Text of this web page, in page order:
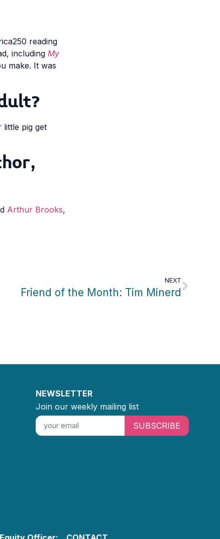
reading
including My
make. It was
little pig get
Arthur Brooks,
NEXT
Friend of the Month: Tim Minerd
NEWSLETTER
Join our weekly mailing list
SUBSCRIBE